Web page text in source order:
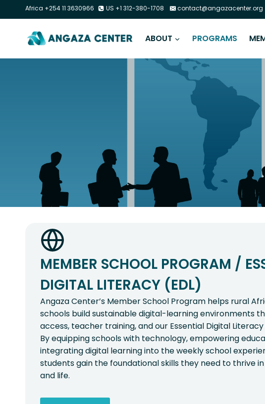
Africa +254 11 3630966 US +1 312-380-1708 contact@angazacenter.org
ABOUT PROGRAMS
MEMBER SCHOOL PROGRAM /
DIGITAL LITERACY (EDL)
Angaza Center’s Member School Program helps rural
schools build sustainable digital-learning environments
access, teacher training, and our Essential Digital
By equipping schools with technology, empowering
integrating digital learning into the weekly school
students gain the foundational skills they need to thrive
and life.